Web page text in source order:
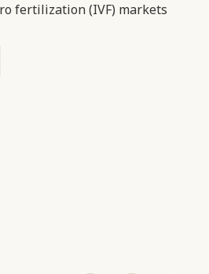
fertilization (IVF) markets